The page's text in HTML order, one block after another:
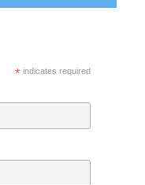
*indicates required